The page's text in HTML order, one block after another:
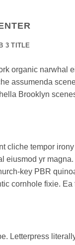
3 TITLE
organic narwhal
assumenda
Brooklyn
cliche tempor
eiusmod yr
key PBR
cornhole fixie. Ea
Letterpress